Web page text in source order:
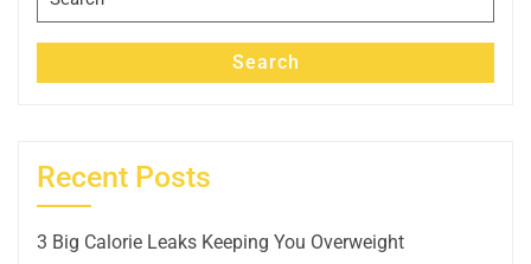
for:
Search
Recent Posts
3 Big Calorie Leaks Keeping You Overweight